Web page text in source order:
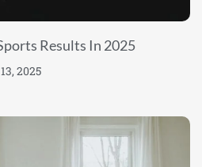
Results In 2025
2025